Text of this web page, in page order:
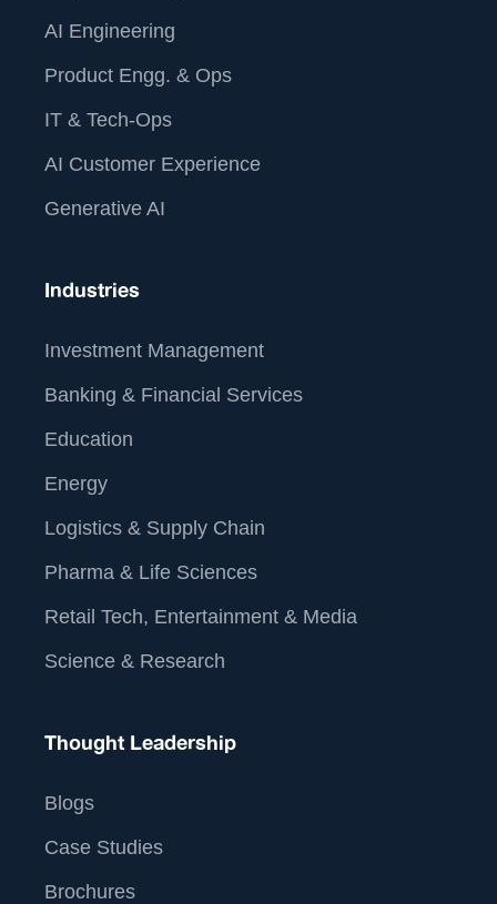
AI Engineering
Product Engg. & Ops
IT & Tech-Ops
AI Customer Experience
Generative AI
Industries
Investment Management
Banking & Financial Services
Education
Energy
Logistics & Supply Chain
Pharma & Life Sciences
Retail Tech, Entertainment & Media
Science & Research
Thought Leadership
Blogs
Case Studies
Brochures